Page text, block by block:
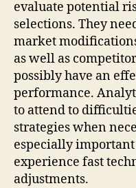
evaluate potential
selections. They
market
as well as
possibly have an
performance.
to attend to
strategies when
especially
experience fast
adjustments.